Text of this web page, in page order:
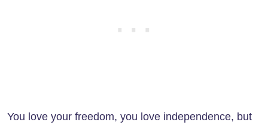
You love your freedom, you love independence, but